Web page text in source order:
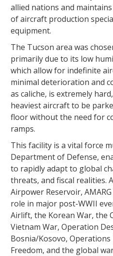
allied nations and
of aircraft production
equipment.
The Tucson area was
primarily due to its low
which allow for indefinite
minimal deterioration and
as caliche, is extremely
heaviest aircraft to be
floor without the need for
ramps.
This facility is a vital force
Department of Defense,
to rapidly adapt to global
threats, and fiscal realities.
Airpower Reservoir,
role in major post-WWII
Airlift, the Korean War, the
Vietnam War, Operation
Bosnia/Kosovo,
Freedom, and the global